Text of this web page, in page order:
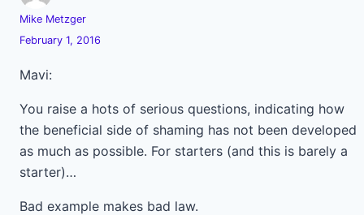
Mike Metzger
February 1, 2016
Mavi:
You raise a hots of serious questions, indicating how
the beneficial side of shaming has not been developed
as much as possible. For starters (and this is barely a
starter)…
Bad example makes bad law.